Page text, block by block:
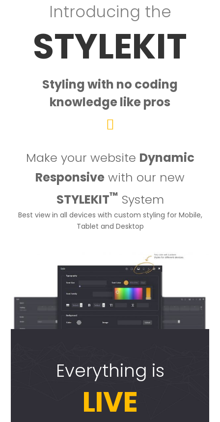
Introducing the
STYLEKIT
Styling with no coding
knowledge like pros
Make your website Dynamic
Responsive with our new
STYLEKIT™ System
Best view in all devices with custom styling for Mobile,
Tablet and Desktop
Everything is
LIVE